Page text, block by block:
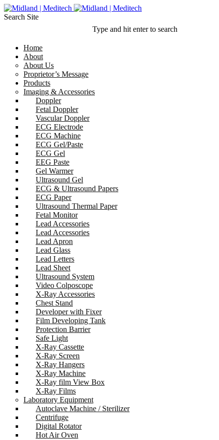
Search Site
Type and hit enter to search
Home
About
About Us
Proprietor’s Message
Products
Imaging & Accessories
Doppler
Fetal Doppler
Vascular Doppler
ECG Electrode
ECG Machine
ECG Gel/Paste
ECG Gel
EEG Paste
Gel Warmer
Ultrasound Gel
ECG & Ultrasound Papers
ECG Paper
Ultrasound Thermal Paper
Fetal Monitor
Lead Accessories
Lead Accessories
Lead Apron
Lead Glass
Lead Letters
Lead Sheet
Ultrasound System
Video Colposcope
X-Ray Accessories
Chest Stand
Developer with Fixer
Film Developing Tank
Protection Barrier
Safe Light
X-Ray Cassette
X-Ray Screen
X-Ray Hangers
X-Ray Machine
X-Ray film View Box
X-Ray Films
Laboratory Equipment
Autoclave Machine / Sterilizer
Centrifuge
Digital Rotator
Hot Air Oven